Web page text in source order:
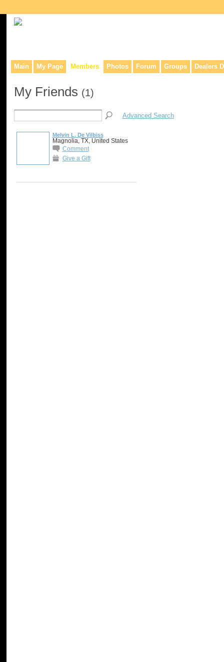
Main My Page Members Photos Forum Groups Dealers
My Friends (1)
Advanced Search
Melvin L. De Vilbiss
Magnolia, TX, United States
Comment
Give a Gift